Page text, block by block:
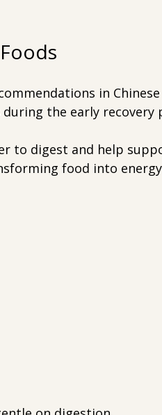
in
the early recovery
to digest and help
food into